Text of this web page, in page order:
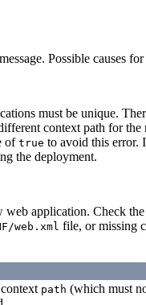
Possible causes
must be unique.
context path for the
of true to avoid this error.
the deployment.
application. Check
web.xml file, or missing
path (which must